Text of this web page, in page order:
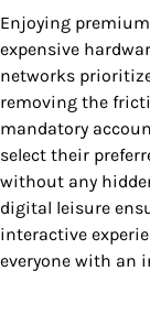
Enjoying
expensive
networks
removing the
mandatory
select their
without any
digital leisure
interactive
everyone with an